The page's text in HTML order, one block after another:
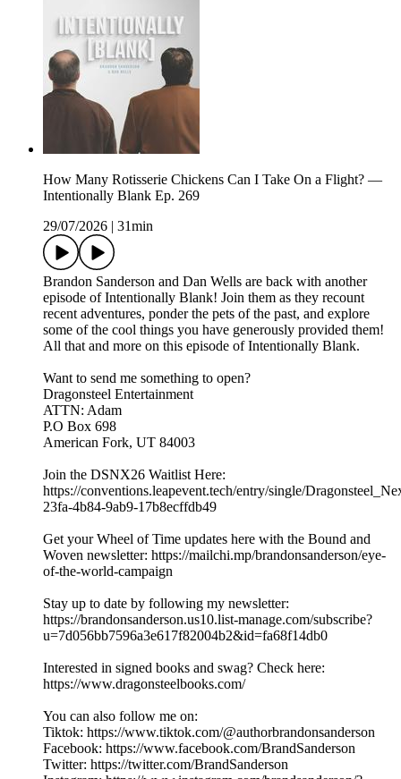
How Many Rotisserie Chickens Can I Take On a Flight? —
Intentionally Blank Ep. 269
29/07/2026
31min
Brandon Sanderson and Dan Wells are back with another
episode of Intentionally Blank! Join them as they recount
recent adventures, ponder the pets of the past, and explore
some of the cool things you have generously provided them!
All that and more on this episode of Intentionally Blank.
Want to send me something to open?
Dragonsteel Entertainment
ATTN: Adam
P.O Box 698
American Fork, UT 84003
Join the DSNX26 Waitlist Here:
https://conventions.leapevent.tech/entry/single/
23fa-4b84-9ab9-17b8ecffdb49
Get your Wheel of Time updates here with the Bound and
Woven newsletter: https://mailchi.mp/brandonsanderson/eye-
of-the-world-campaign
Stay up to date by following my newsletter:
https://brandonsanderson.us10.list-manage.com/subscribe?
u=7d056bb7596a3e617f82004b2&id=fa68f14db0
Interested in signed books and swag? Check here:
https://www.dragonsteelbooks.com/
You can also follow me on:
Tiktok: https://www.tiktok.com/@authorbrandonsanderson
Facebook: https://www.facebook.com/BrandSanderson
Twitter: https://twitter.com/BrandSanderson